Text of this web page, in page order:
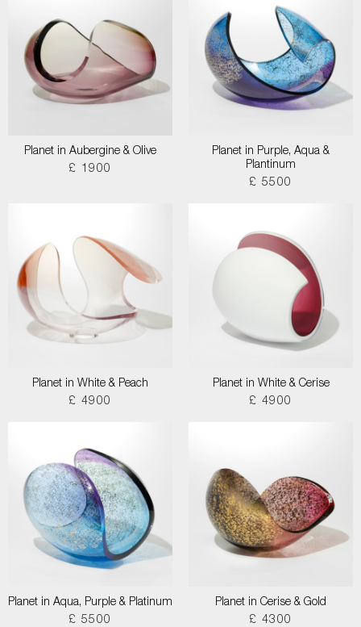
Planet in Aubergine & Olive
£ 1900
Planet in Purple, Aqua &
Plantinum
£ 5500
Planet in White & Peach
£ 4900
Planet in White & Cerise
£ 4900
Planet in Aqua, Purple & Platinum
£ 5500
Planet in Cerise & Gold
£ 4300